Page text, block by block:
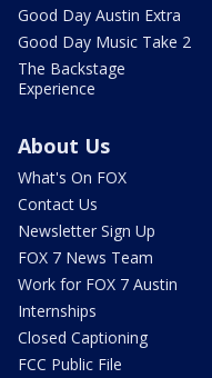
Good Day Austin Extra
Good Day Music Take 2
The Backstage
Experience
About Us
What's On FOX
Contact Us
Newsletter Sign Up
FOX 7 News Team
Work for FOX 7 Austin
Internships
Closed Captioning
FCC Public File